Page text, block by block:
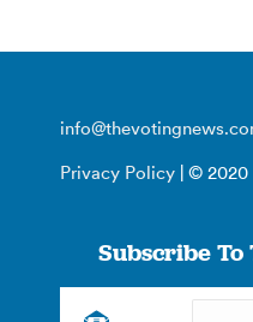
Privacy Policy | © 2020
Subscribe To